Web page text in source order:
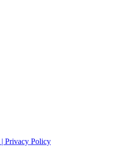
Privacy Policy